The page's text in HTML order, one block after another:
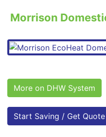
Morrison
More on DHW System
Start Saving / Get Quote